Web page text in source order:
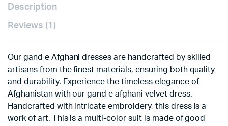
Description
Reviews (1)
Our gand e Afghani dresses are handcrafted by skilled
artisans from the finest materials, ensuring both quality
and durability. Experience the timeless elegance of
Afghanistan with our gand e afghani velvet dress.
Handcrafted with intricate embroidery, this dress is a
work of art. This is a multi-color suit is made of good